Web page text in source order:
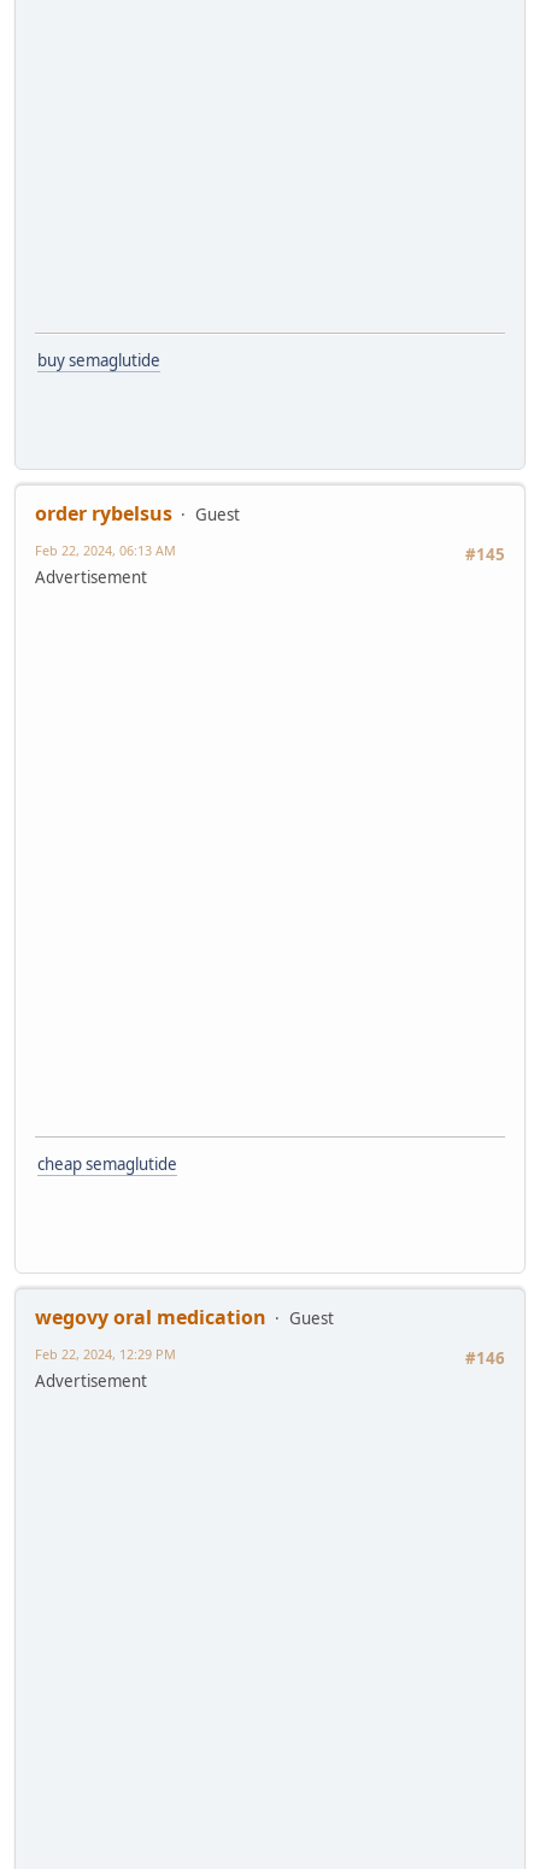
buy semaglutide
order rybelsus
Guest
#145
Feb 22, 2024, 06:13 AM
Advertisement
cheap semaglutide
wegovy oral medication
Guest
#146
Feb 22, 2024, 12:29 PM
Advertisement